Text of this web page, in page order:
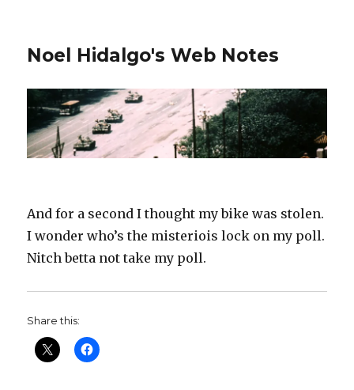
Noel Hidalgo's Web Notes
And for a second I thought my bike was stolen.
I wonder who’s the misteriois lock on my poll.
Nitch betta not take my poll.
Share this: